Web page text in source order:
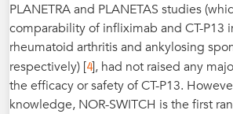
PLANETRA and PLANETAS studies
comparability of infliximab and CT-P13
rheumatoid arthritis and ankylosing
respectively) [4], had not raised any
the efficacy or safety of CT-P13.
knowledge, NOR-SWITCH is the first